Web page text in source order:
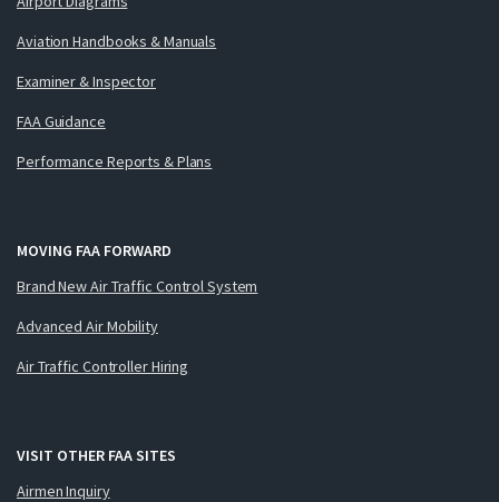
Aviation Handbooks & Manuals
Examiner & Inspector
FAA Guidance
Performance Reports & Plans
MOVING FAA FORWARD
Brand New Air Traffic Control System
Advanced Air Mobility
Air Traffic Controller Hiring
VISIT OTHER FAA SITES
Airmen Inquiry